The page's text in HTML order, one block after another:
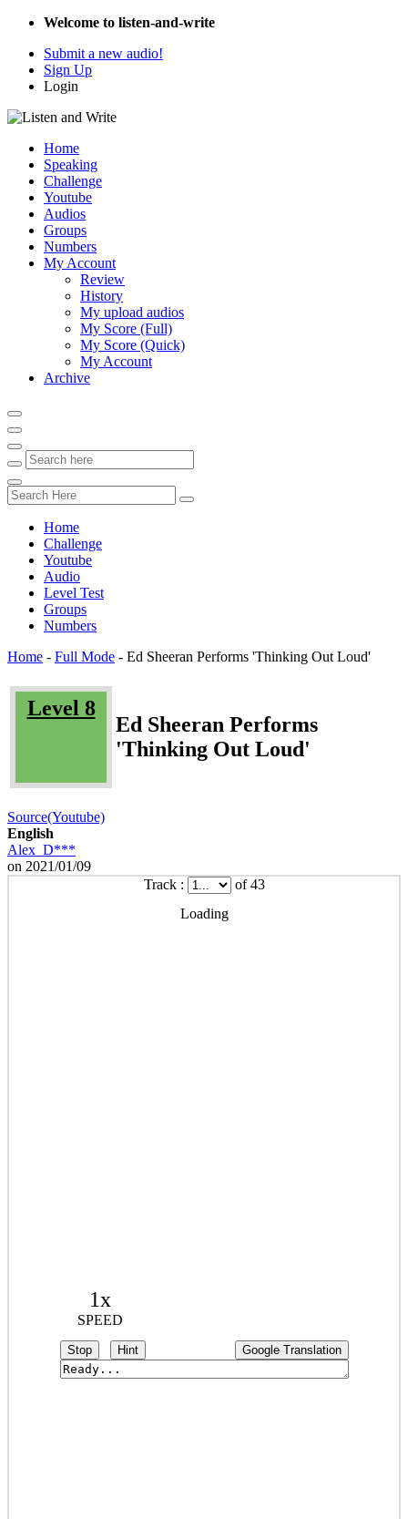
Welcome to listen-and-write
Submit a new audio!
Sign Up
Login
Home
Speaking
Challenge
Youtube
Audios
Groups
Numbers
My Account
Review
History
My upload audios
My Score (Full)
My Score (Quick)
My Account
Archive
Home
Challenge
Youtube
Audio
Level Test
Groups
Numbers
Home - Full Mode - Ed Sheeran Performs 'Thinking Out Loud'
Level 8
Ed Sheeran Performs
'Thinking Out Loud'
Source(Youtube)
English
Alex_D***
on 2021/01/09
Track :
of 43
Loading
1x
SPEED
Stop Hint Google Translation